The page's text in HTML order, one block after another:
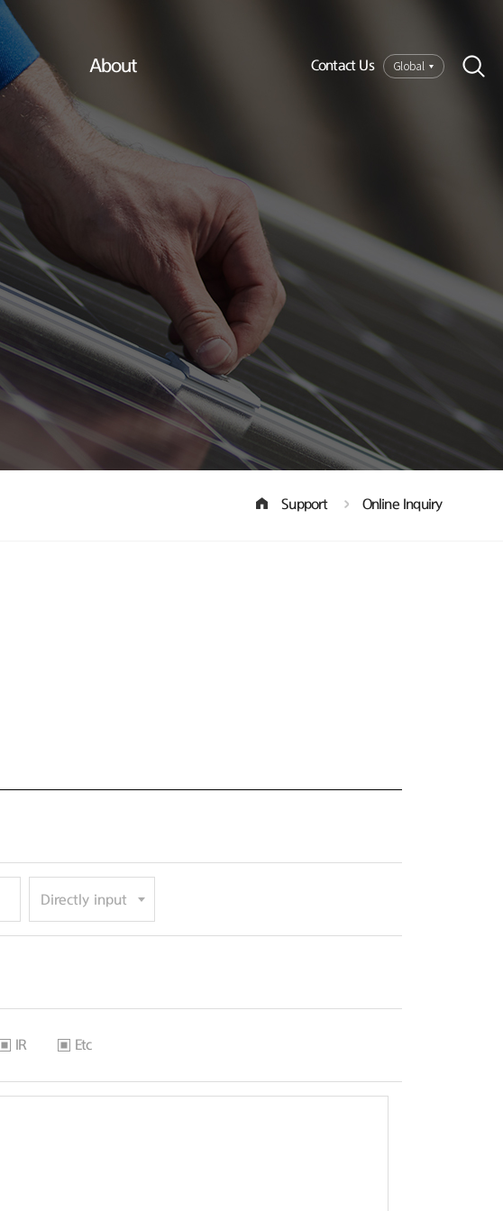
About Contact Us Global
Support Online Inquiry
IR Etc